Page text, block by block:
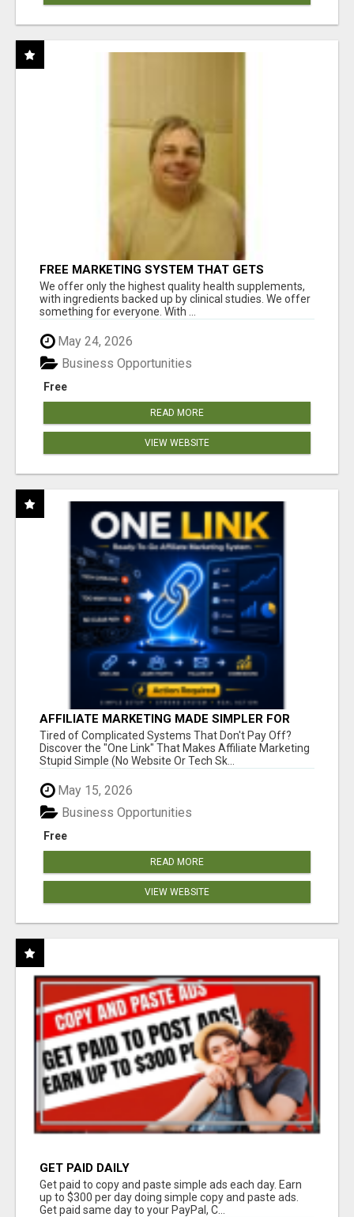
FREE MARKETING SYSTEM THAT GETS
RESULTS
We offer only the highest quality health supplements,
with ingredients backed up by clinical studies. We offer
something for everyone. With ...
May 24, 2026
Free
Business Opportunities
READ MORE
VIEW WEBSITE
AFFILIATE MARKETING MADE SIMPLER FOR
NEW MARKETERS READY TO TAKE ACTION
Tired of Complicated Systems That Don't Pay Off?
Discover the "One Link" That Makes Affiliate Marketing
Stupid Simple (No Website Or Tech Sk...
May 15, 2026
Free
Business Opportunities
READ MORE
VIEW WEBSITE
GET PAID DAILY
Get paid to copy and paste simple ads each day. Earn
up to $300 per day doing simple copy and paste ads.
Get paid same day to your PayPal, C...